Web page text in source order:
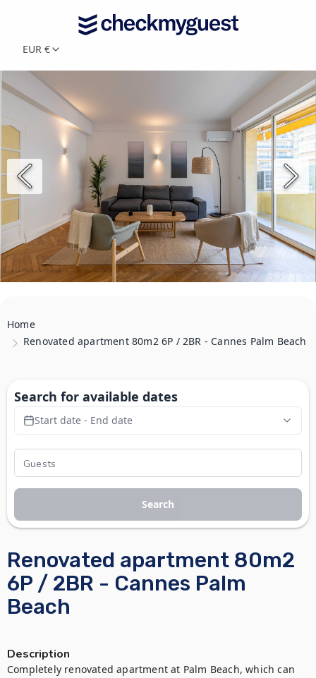
EUR €
Home
Renovated apartment 80m2 6P / 2BR - Cannes Palm Beach
Renovated apartment 80m2
6P / 2BR - Cannes Palm
Beach
Description
Completely renovated apartment at Palm Beach, which can
Search for available dates
Start date - End date
Search